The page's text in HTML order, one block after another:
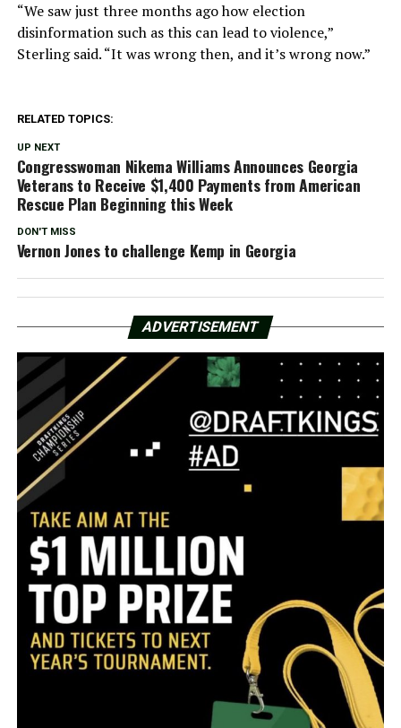
“We saw just three months ago how election
disinformation such as this can lead to violence,”
Sterling said. “It was wrong then, and it’s wrong now.”
RELATED TOPICS:
UP NEXT
Congresswoman Nikema Williams Announces Georgia
Veterans to Receive $1,400 Payments from American
Rescue Plan Beginning this Week
DON'T MISS
Vernon Jones to challenge Kemp in Georgia
ADVERTISEMENT